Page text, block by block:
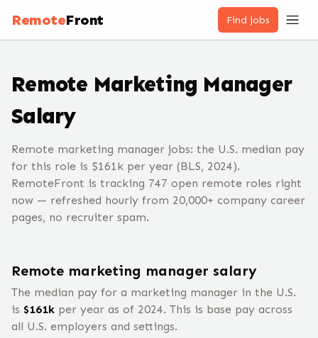
RemoteFront Find jobs
Remote Marketing Manager
Salary
Remote marketing manager jobs: the U.S. median pay
for this role is $161k per year (BLS, 2024).
RemoteFront is tracking 747 open remote roles right
now — refreshed hourly from 20,000+ company career
pages, no recruiter spam.
Remote marketing manager salary
The median pay for a marketing manager in the U.S.
is $161k per year as of 2024. This is base pay across
all U.S. employers and settings.